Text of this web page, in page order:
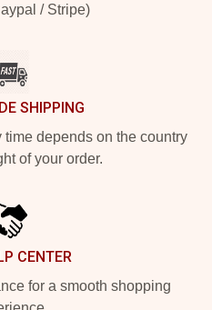
/ Stripe)
SHIPPING
depends on the country
of your order.
CENTER
for a smooth shopping